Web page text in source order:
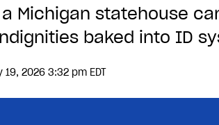
Michigan statehouse
baked into ID
19, 2026 3:32 pm EDT